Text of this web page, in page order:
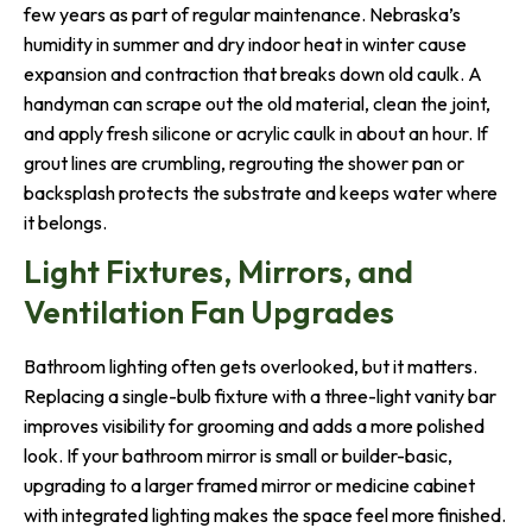
few years as part of regular maintenance. Nebraska’s
humidity in summer and dry indoor heat in winter cause
expansion and contraction that breaks down old caulk. A
handyman can scrape out the old material, clean the joint,
and apply fresh silicone or acrylic caulk in about an hour. If
grout lines are crumbling, regrouting the shower pan or
backsplash protects the substrate and keeps water where
it belongs.
Light Fixtures, Mirrors, and
Ventilation Fan Upgrades
Bathroom lighting often gets overlooked, but it matters.
Replacing a single-bulb fixture with a three-light vanity bar
improves visibility for grooming and adds a more polished
look. If your bathroom mirror is small or builder-basic,
upgrading to a larger framed mirror or medicine cabinet
with integrated lighting makes the space feel more finished.